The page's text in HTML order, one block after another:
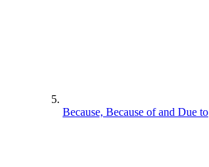
Because, Because of and Due to